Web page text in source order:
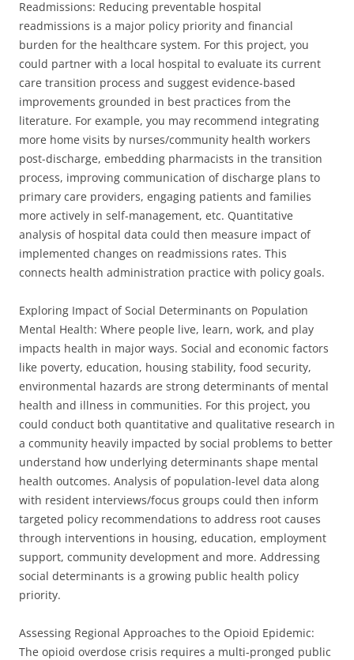
Readmissions: Reducing preventable hospital
readmissions is a major policy priority and financial
burden for the healthcare system. For this project, you
could partner with a local hospital to evaluate its current
care transition process and suggest evidence-based
improvements grounded in best practices from the
literature. For example, you may recommend integrating
more home visits by nurses/community health workers
post-discharge, embedding pharmacists in the transition
process, improving communication of discharge plans to
primary care providers, engaging patients and families
more actively in self-management, etc. Quantitative
analysis of hospital data could then measure impact of
implemented changes on readmissions rates. This
connects health administration practice with policy goals.
Exploring Impact of Social Determinants on Population
Mental Health: Where people live, learn, work, and play
impacts health in major ways. Social and economic factors
like poverty, education, housing stability, food security,
environmental hazards are strong determinants of mental
health and illness in communities. For this project, you
could conduct both quantitative and qualitative research in
a community heavily impacted by social problems to better
understand how underlying determinants shape mental
health outcomes. Analysis of population-level data along
with resident interviews/focus groups could then inform
targeted policy recommendations to address root causes
through interventions in housing, education, employment
support, community development and more. Addressing
social determinants is a growing public health policy
priority.
Assessing Regional Approaches to the Opioid Epidemic:
The opioid overdose crisis requires a multi-pronged public